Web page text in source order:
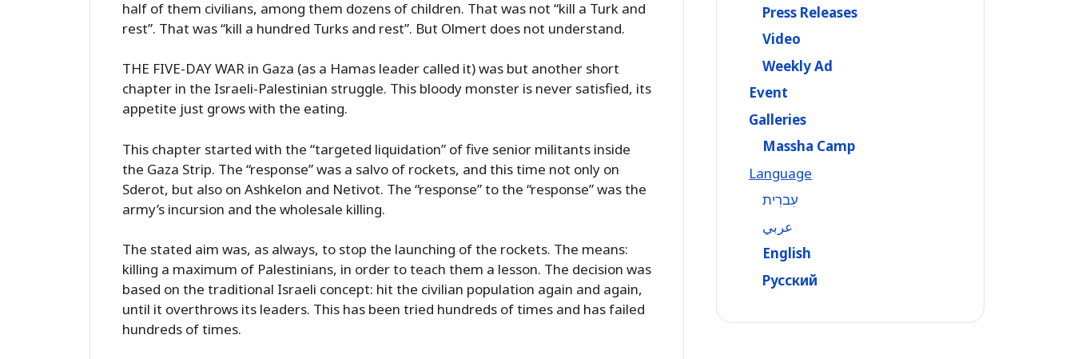
half of them civilians, among them dozens of children. That was not “kill a Turk and
rest”. That was “kill a hundred Turks and rest”. But Olmert does not understand.
THE FIVE-DAY WAR in Gaza (as a Hamas leader called it) was but another short
chapter in the Israeli-Palestinian struggle. This bloody monster is never satisfied, its
appetite just grows with the eating.
This chapter started with the “targeted liquidation” of five senior militants inside
the Gaza Strip. The “response” was a salvo of rockets, and this time not only on
Sderot, but also on Ashkelon and Netivot. The “response” to the “response” was the
army’s incursion and the wholesale killing.
The stated aim was, as always, to stop the launching of the rockets. The means:
killing a maximum of Palestinians, in order to teach them a lesson. The decision was
based on the traditional Israeli concept: hit the civilian population again and again,
until it overthrows its leaders. This has been tried hundreds of times and has failed
hundreds of times.
Press Releases
Video
Weekly Ad
Event
Galleries
Massha Camp
Language
עִברִית
عربي
English
Русский